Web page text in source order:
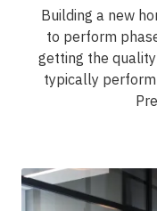
Building a new
to perform
getting the
typically perform